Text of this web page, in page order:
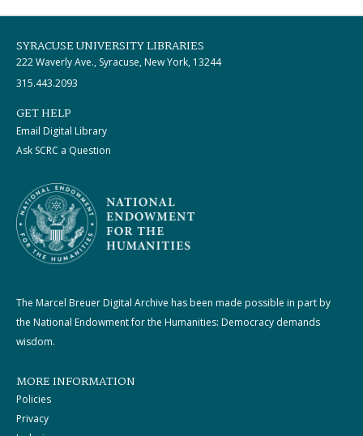
SYRACUSE UNIVERSITY LIBRARIES
222 Waverly Ave., Syracuse, New York, 13244
315.443.2093
GET HELP
Email Digital Library
Ask SCRC a Question
The Marcel Breuer Digital Archive has been made possible in part by
the National Endowment for the Humanities: Democracy demands
wisdom.
MORE INFORMATION
Policies
Privacy